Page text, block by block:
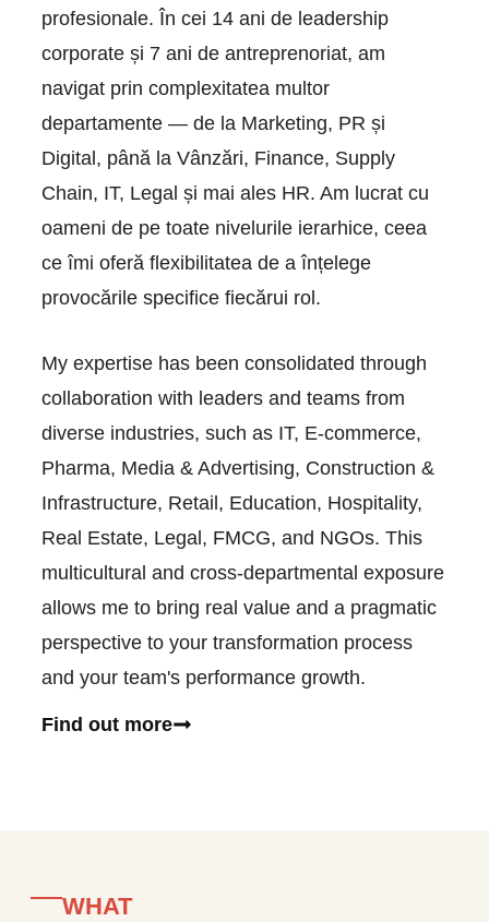
profesionale. În cei 14 ani de leadership
corporate și 7 ani de antreprenoriat, am
navigat prin complexitatea multor
departamente — de la Marketing, PR și
Digital, până la Vânzări, Finance, Supply
Chain, IT, Legal și mai ales HR. Am lucrat cu
oameni de pe toate nivelurile ierarhice, ceea
ce îmi oferă flexibilitatea de a înțelege
provocările specifice fiecărui rol.
My expertise has been consolidated through
collaboration with leaders and teams from
diverse industries, such as IT, E-commerce,
Pharma, Media & Advertising, Construction &
Infrastructure, Retail, Education, Hospitality,
Real Estate, Legal, FMCG, and NGOs. This
multicultural and cross-departmental exposure
allows me to bring real value and a pragmatic
perspective to your transformation process
and your team's performance growth.
Find out more
WHAT